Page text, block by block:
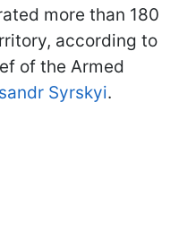
more than 180
according to
of the Armed
Syrskyi.